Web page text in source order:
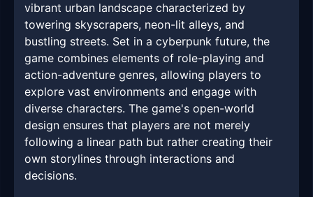
vibrant urban landscape characterized by
towering skyscrapers, neon-lit alleys, and
bustling streets. Set in a cyberpunk future, the
game combines elements of role-playing and
action-adventure genres, allowing players to
explore vast environments and engage with
diverse characters. The game's open-world
design ensures that players are not merely
following a linear path but rather creating their
own storylines through interactions and
decisions.